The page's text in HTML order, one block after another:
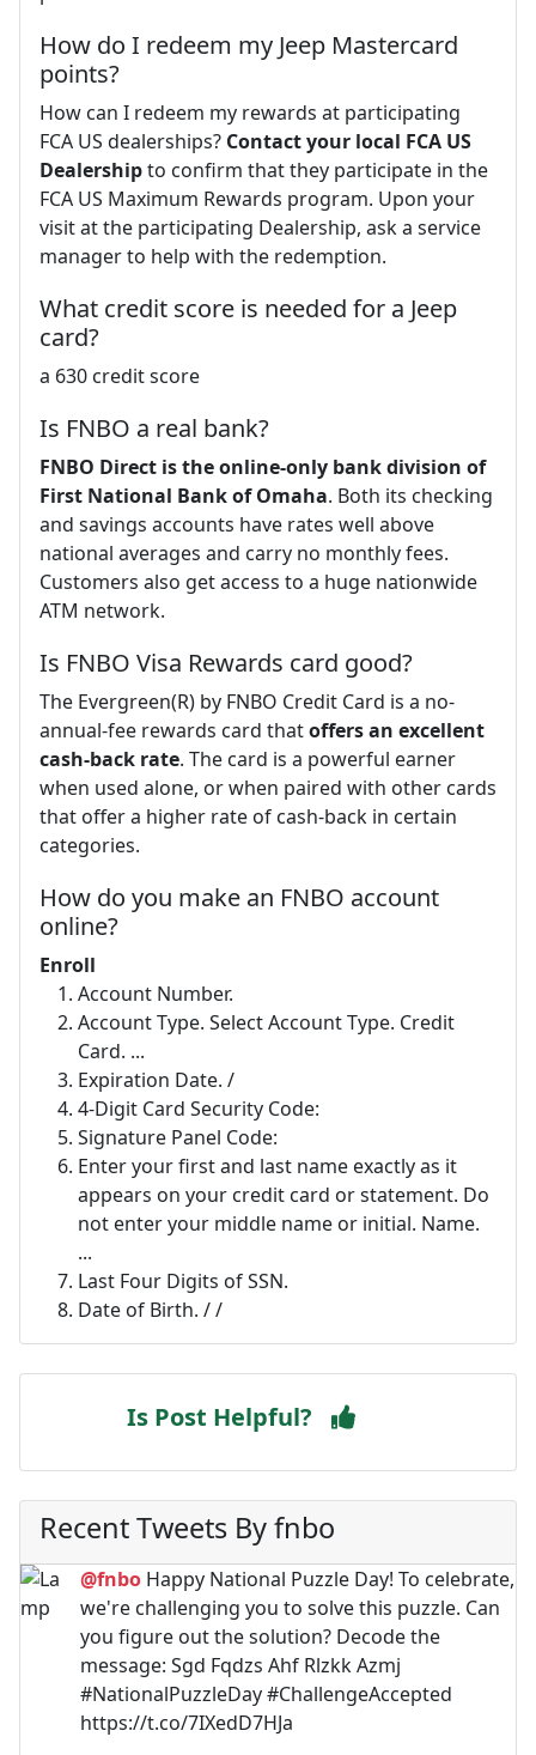
How do I redeem my Jeep Mastercard
points?
How can I redeem my rewards at participating
FCA US dealerships? Contact your local FCA US
Dealershipto confirm that they participate in the
FCA US Maximum Rewards program. Upon your
visit at the participating Dealership, ask a service
manager to help with the redemption.
What credit score is needed for a Jeep
card?
a 630 credit score
Is FNBO a real bank?
FNBO Direct is the online-only bank division of
First National Bank of Omaha. Both its checking
and savings accounts have rates well above
national averages and carry no monthly fees.
Customers also get access to a huge nationwide
ATM network.
Is FNBO Visa Rewards card good?
The Evergreen(R) by FNBO Credit Card is a no-
annual-fee rewards card thatoffers an excellent
cash-back rate. The card is a powerful earner
when used alone, or when paired with other cards
that offer a higher rate of cash-back in certain
categories.
How do you make an FNBO account
online?
Enroll
Account Number.
Account Type. Select Account Type. Credit
Card. ...
Expiration Date. /
4-Digit Card Security Code:
Signature Panel Code:
Enter your first and last name exactly as it
appears on your credit card or statement. Do
not enter your middle name or initial. Name.
...
Last Four Digits of SSN.
Date of Birth. / /
Is Post Helpful?
Recent Tweets By fnbo
@fnbo Happy National Puzzle Day! To celebrate,
we're challenging you to solve this puzzle. Can
you figure out the solution? Decode the
message: Sgd Fqdzs Ahf Rlzkk Azmj
#NationalPuzzleDay #ChallengeAccepted
https://t.co/7IXedD7HJa